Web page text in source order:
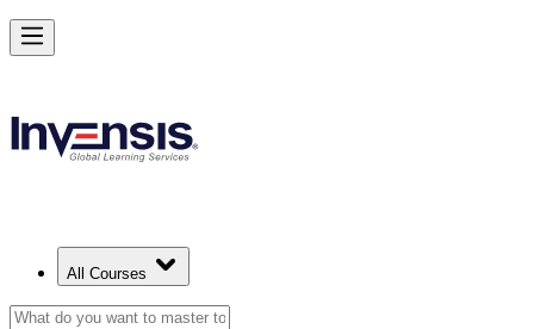
All Courses
Build Strong Project Management Fundamentals with PRINCE2
in Calgary
CAD 1670